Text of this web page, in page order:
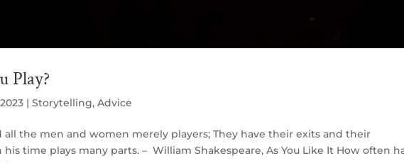
Play?
|Storytelling,Advice
all the men and women merely players; They have their exits and their
time plays many parts. – William Shakespeare, As You Like It How often